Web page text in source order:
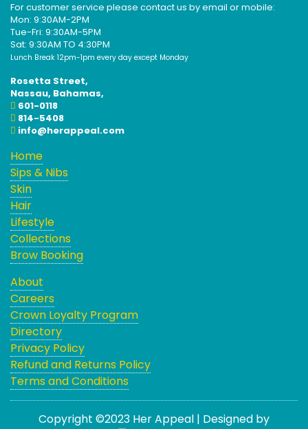
For customer service please contact us by email or mobile:
Mon: 9:30AM-2PM
Tue-Fri: 9:30AM-5PM
Sat: 9:30AM TO 4:30PM
Lunch Break 12pm-1pm every day except Monday
Rosetta Street,
Nassau, Bahamas,
601-0118
814-5408
info@herappeal.com
Home
Sips & Nibs
Skin
Hair
Lifestyle
Collections
Brow Booking
About
Careers
Crown Loyalty Program
Directory
Privacy Policy
Refund and Returns Policy
Terms and Conditions
Copyright ©2023 Her Appeal | Designed by